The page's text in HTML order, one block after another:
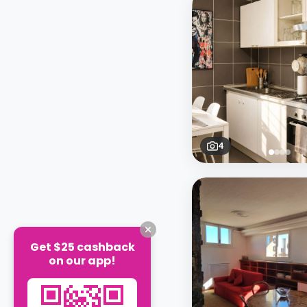
4
Get $25 cashback
on our app!